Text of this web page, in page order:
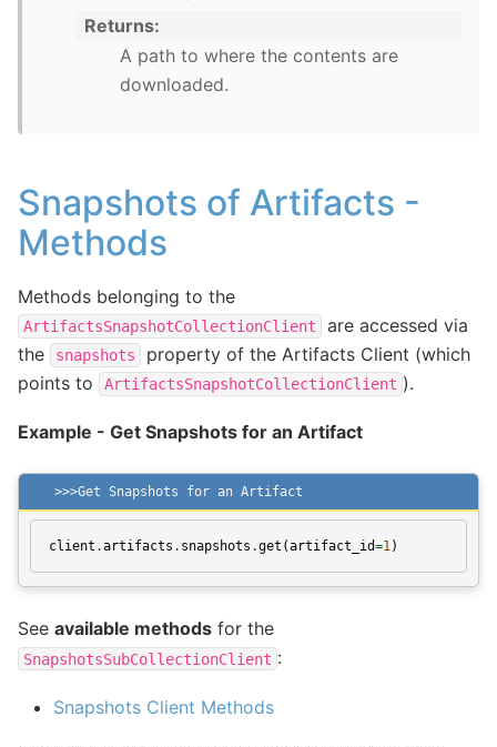
Returns
A path to where the contents are
downloaded.
Snapshots of Artifacts -
Methods
Methods belonging to the
ArtifactsSnapshotCollectionClient
are accessed via
the
snapshots
property of the Artifacts Client (which
points to
ArtifactsSnapshotCollectionClient ).
Example - Get Snapshots for an Artifact
Get Snapshots for an Artifact
client .artifacts . snapshots .get (artifact_id=1 )
See available methods for the
SnapshotsSubCollectionClient :
Snapshots Client Methods